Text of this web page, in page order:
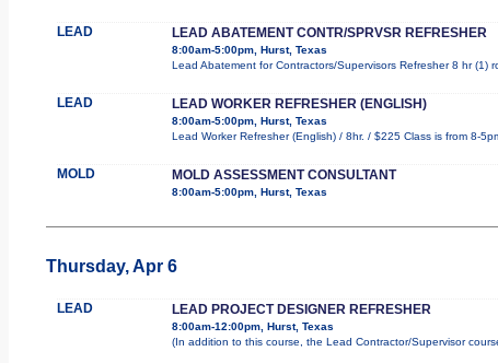
LEAD LEAD ABATEMENT CONTR/SPRVSR REFRESHER
8:00am-5:00pm, Hurst, Texas
Lead Abatement for Contractors/Supervisors Refresher 8 hr
LEAD LEAD WORKER REFRESHER (ENGLISH)
8:00am-5:00pm, Hurst, Texas
Lead Worker Refresher (English) / 8hr. / $225 Class is from 8-
MOLD MOLD ASSESSMENT CONSULTANT
8:00am-5:00pm, Hurst, Texas
Thursday, Apr 6
LEAD LEAD PROJECT DESIGNER REFRESHER
8:00am-12:00pm, Hurst, Texas
(In addition to this course, the Lead Contractor/Supervisor